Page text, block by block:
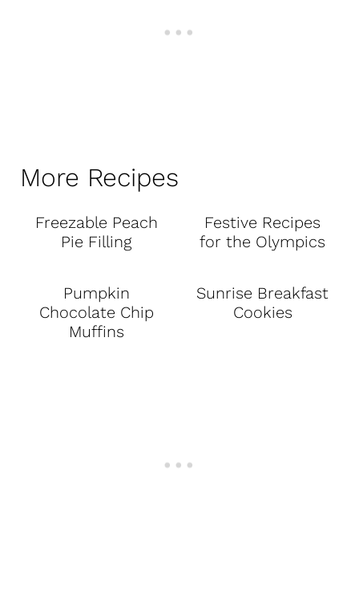
More Recipes
Freezable Peach
Pie Filling
Festive Recipes
for the Olympics
Pumpkin
Chocolate Chip
Muffins
Sunrise Breakfast
Cookies